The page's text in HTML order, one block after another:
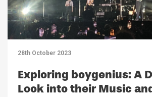
28th October 2023
Exploring boygenius: A
Look into their Music